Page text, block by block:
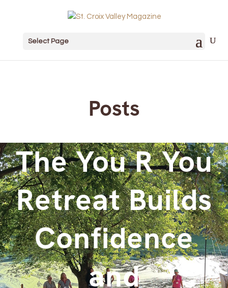
Select Page
Posts
The You R You
Retreat Builds
Confidence
and